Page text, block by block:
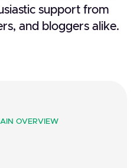
support from
and bloggers alike.
OVERVIEW